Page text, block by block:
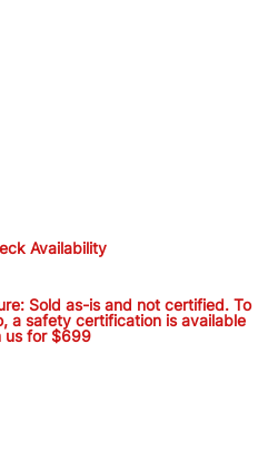
Availability
Disclosure:
certified. To
Ontario, a
is available
Sold as-is and not certified. To
a safety certification is available
us for $699